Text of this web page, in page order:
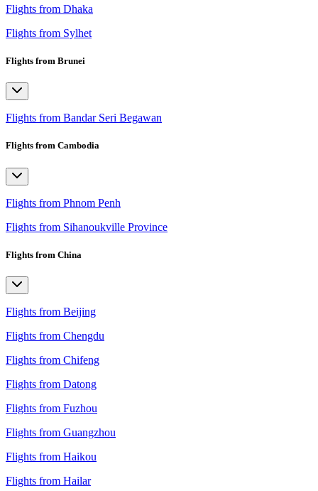
Flights from Dhaka
Flights from Sylhet
Flights from Brunei
Flights from Bandar Seri Begawan
Flights from Cambodia
Flights from Phnom Penh
Flights from Sihanoukville Province
Flights from China
Flights from Beijing
Flights from Chengdu
Flights from Chifeng
Flights from Datong
Flights from Fuzhou
Flights from Guangzhou
Flights from Haikou
Flights from Hailar